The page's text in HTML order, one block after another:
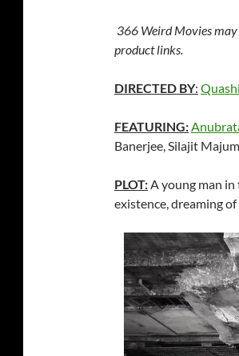
366 Weird Movies
product links.
DIRECTED BY:
FEATURING:
Banerjee, Silajit
PLOT:A young man in
existence, dreaming